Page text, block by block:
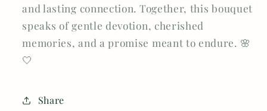
and lasting connection. Together, this bouquet
speaks of gentle devotion, cherished
memories, and a promise meant to endure. 🌸
🤍
Share